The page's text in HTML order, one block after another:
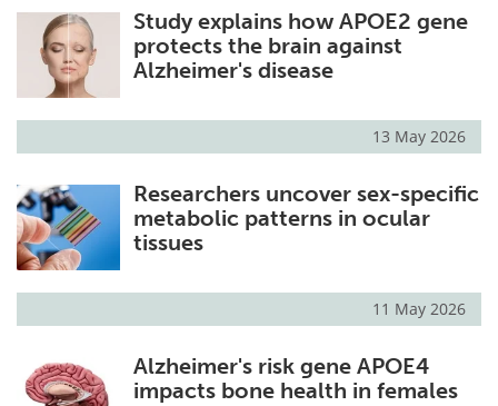
Study explains how APOE2 gene
protects the brain against
Alzheimer's disease
13 May 2026
Researchers uncover sex-specific
metabolic patterns in ocular
tissues
11 May 2026
Alzheimer's risk gene APOE4
impacts bone health in females